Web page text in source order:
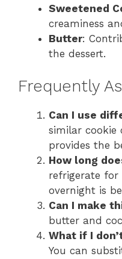
Sweetened
creaminess
Butter:
the dessert.
Frequently
Can I use
similar cookie
provides the
How long
refrigerate
overnight is
Can I make
butter and
What if I
You can